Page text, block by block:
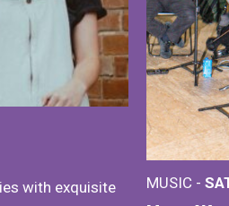
with exquisite
MUSIC -